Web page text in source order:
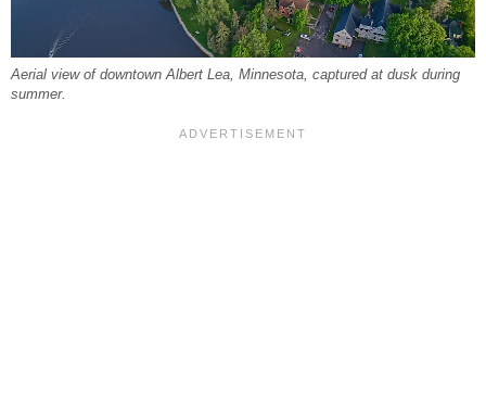
Aerial view of downtown Albert Lea, Minnesota, captured at dusk during
summer.